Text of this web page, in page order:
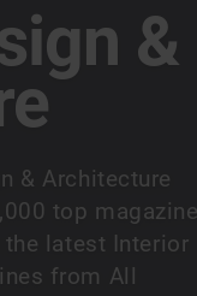
&
& Architecture
top
latest Interior
from All